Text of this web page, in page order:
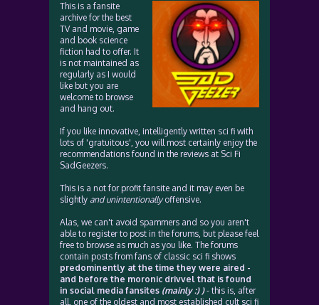
This is a fansite
archive for the best
TV and movie, game
and book science
fiction had to offer. It
is not maintained as
regularly as I would
like but you are
welcome to browse
and hang out.
If you like innovative, intelligently written sci fi with
lots of 'gratuitous', you will most certainly enjoy the
recommendations found in the reviews at Sci Fi
SadGeezers.
This is a not for profit fansite and it may even be
slightly and unintentionallyoffensive.
Alas, we can't avoid spammers and so you aren't
able to register to post in the forums, but please feel
free to browse as much as you like. The forums
contain posts from fans of classic sci fi shows
predominently at the time they were aired -
and before the moronic drivvel that is found
in social media fansites (mainly :) )- this is, after
all, one of the oldest and most established cult sci fi